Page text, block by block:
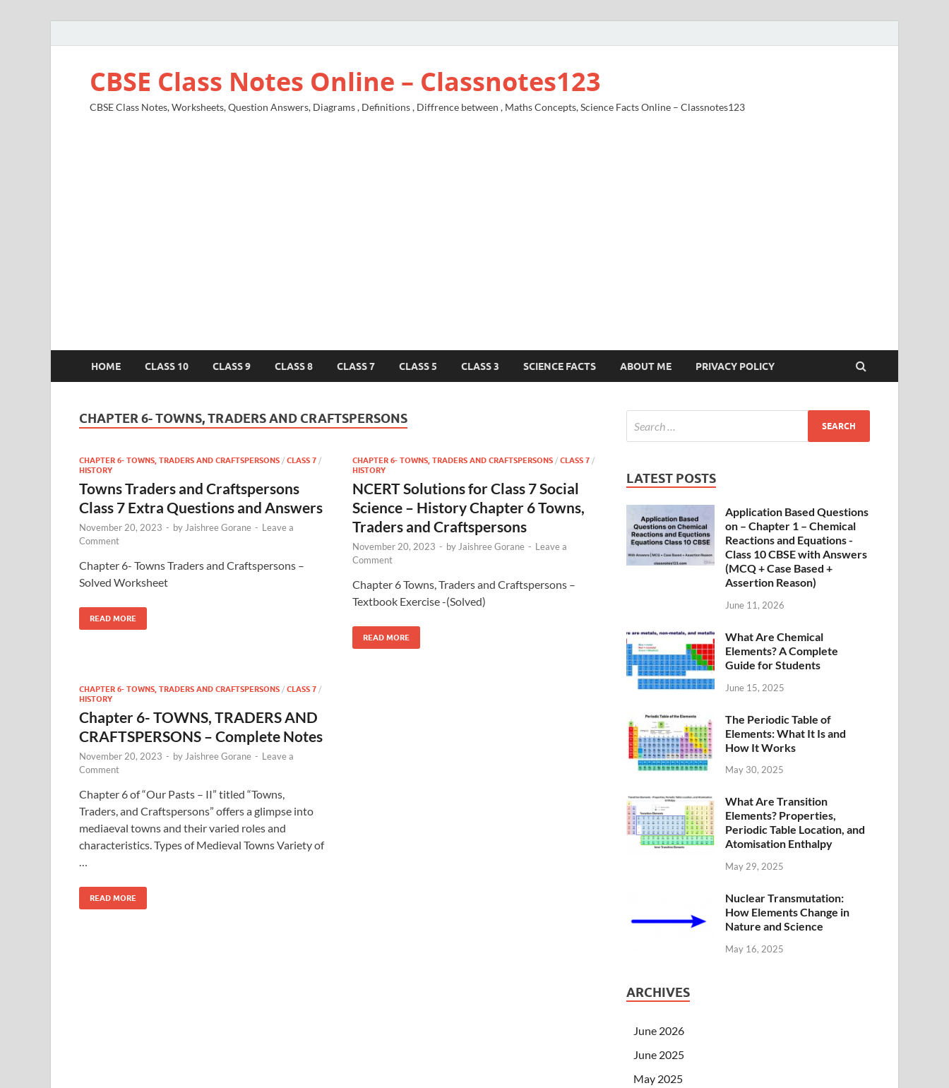
CBSE Class Notes Online – Classnotes123
CBSE Class Notes, Worksheets, Question Answers, Diagrams , Definitions , Diffrence between , Maths Concepts, Science Facts Online – Classnotes123
HOME CLASS 10 CLASS 9 CLASS 8 CLASS 7 CLASS 5 CLASS 3 SCIENCE FACTS ABOUT ME PRIVACY POLICY
CHAPTER 6- TOWNS, TRADERS AND CRAFTSPERSONS
CHAPTER 6- TOWNS, TRADERS AND CRAFTSPERSONS / CLASS 7 /
HISTORY
Towns Traders and Craftspersons
Class 7 Extra Questions and Answers
November 20, 2023 - by Jaishree Gorane - Leave a
Comment
Chapter 6- Towns Traders and Craftspersons –
Solved Worksheet
READ MORE
CHAPTER 6- TOWNS, TRADERS AND CRAFTSPERSONS / CLASS 7 /
HISTORY
NCERT Solutions for Class 7 Social
Science – History Chapter 6 Towns,
Traders and Craftspersons
November 20, 2023 - by Jaishree Gorane - Leave a
Comment
Chapter 6 Towns, Traders and Craftspersons –
Textbook Exercise -(Solved)
READ MORE
CHAPTER 6- TOWNS, TRADERS AND CRAFTSPERSONS / CLASS 7 /
HISTORY
Chapter 6- TOWNS, TRADERS AND
CRAFTSPERSONS – Complete Notes
November 20, 2023 - by Jaishree Gorane - Leave a
Comment
Chapter 6 of “Our Pasts – II” titled “Towns,
Traders, and Craftspersons” offers a glimpse into
mediaeval towns and their varied roles and
characteristics. Types of Medieval Towns Variety of
…
READ MORE
LATEST POSTS
Application Based Questions
on – Chapter 1 – Chemical
Reactions and Equations -
Class 10 CBSE with Answers
(MCQ + Case Based +
Assertion Reason)
June 11, 2026
What Are Chemical
Elements? A Complete
Guide for Students
June 15, 2025
The Periodic Table of
Elements: What It Is and
How It Works
May 30, 2025
What Are Transition
Elements? Properties,
Periodic Table Location, and
Atomisation Enthalpy
May 29, 2025
Nuclear Transmutation:
How Elements Change in
Nature and Science
May 16, 2025
ARCHIVES
June 2026
June 2025
May 2025